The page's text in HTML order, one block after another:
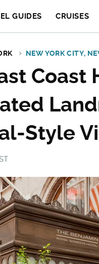
GUIDES CRUISES
NEW YORK CITY,
Coast
Style